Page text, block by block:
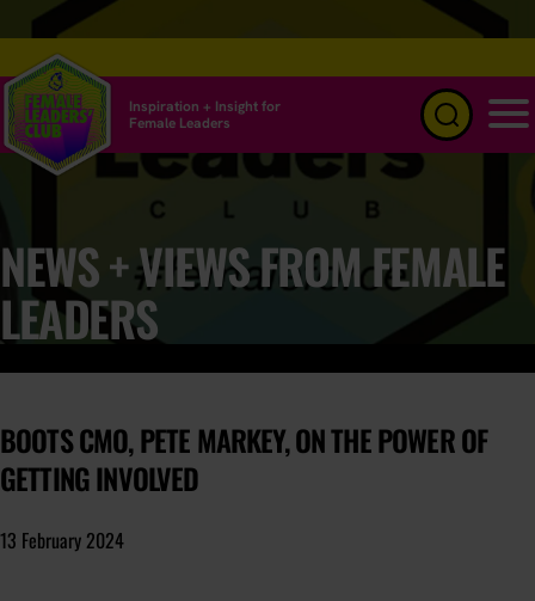
Inspiration + Insight for
Female Leaders
NEWS + VIEWS FROM FEMALE
LEADERS
BOOTS CMO, PETE MARKEY, ON THE POWER OF
GETTING INVOLVED
13 February 2024